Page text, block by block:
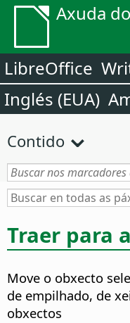
Axuda
LibreOffice
Inglés (EUA)
Contido
Traer para
Move o obxecto
de empilhado, de
obxectos